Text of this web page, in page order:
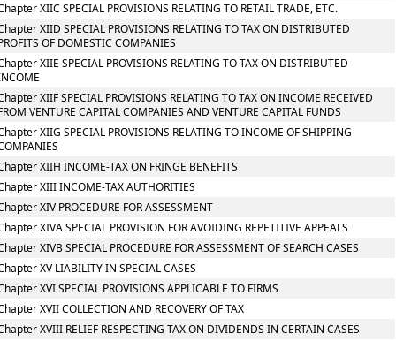
XIIC SPECIAL PROVISIONS RELATING TO RETAIL TRADE, ETC.
XIID SPECIAL PROVISIONS RELATING TO TAX ON DISTRIBUTED
OF DOMESTIC COMPANIES
XIIE SPECIAL PROVISIONS RELATING TO TAX ON DISTRIBUTED
XIIF SPECIAL PROVISIONS RELATING TO TAX ON INCOME RECEIVED
VENTURE CAPITAL COMPANIES AND VENTURE CAPITAL FUNDS
XIIG SPECIAL PROVISIONS RELATING TO INCOME OF SHIPPING
XIIH INCOME-TAX ON FRINGE BENEFITS
XIII INCOME-TAX AUTHORITIES
XIV PROCEDURE FOR ASSESSMENT
XIVA SPECIAL PROVISION FOR AVOIDING REPETITIVE APPEALS
XIVB SPECIAL PROCEDURE FOR ASSESSMENT OF SEARCH CASES
XV LIABILITY IN SPECIAL CASES
XVI SPECIAL PROVISIONS APPLICABLE TO FIRMS
XVII COLLECTION AND RECOVERY OF TAX
XVIII RELIEF RESPECTING TAX ON DIVIDENDS IN CERTAIN CASES